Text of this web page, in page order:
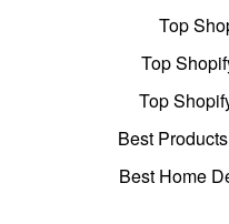
Top
Top
Top
Best
Best Home